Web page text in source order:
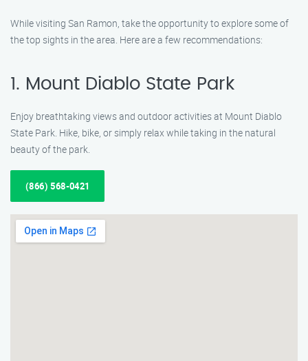
While visiting San Ramon, take the opportunity to explore some of
the top sights in the area. Here are a few recommendations:
1. Mount Diablo State Park
Enjoy breathtaking views and outdoor activities at Mount Diablo
State Park. Hike, bike, or simply relax while taking in the natural
beauty of the park.
(866) 568-0421